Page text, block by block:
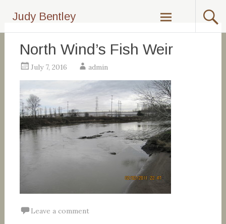
content
Judy Bentley
North Wind’s Fish Weir
July 7, 2016 admin
Leave a comment